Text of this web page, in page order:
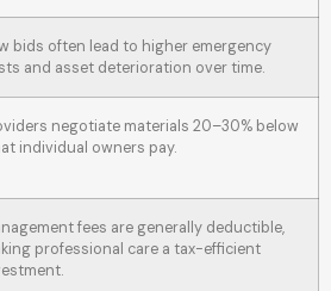
bids often lead to higher emergency
and asset deterioration over time.
negotiate materials 20–30% below
individual owners pay.
fees are generally deductible,
professional care a tax-efficient